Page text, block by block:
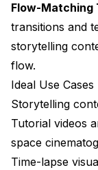
Flow-Matching
transitions and
storytelling
flow.
Ideal Use Cases
Storytelling
Tutorial videos
space
Time-lapse